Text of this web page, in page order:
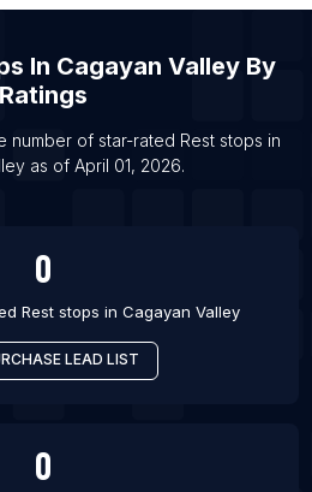
Chennai
Ho Chi Minh City
Patna
In Cagayan ValleyBy
Ratings
number of star-rated Rest stops in
as of April 01, 2026.
0
Rest stops in Cagayan Valley
LEAD LIST
0